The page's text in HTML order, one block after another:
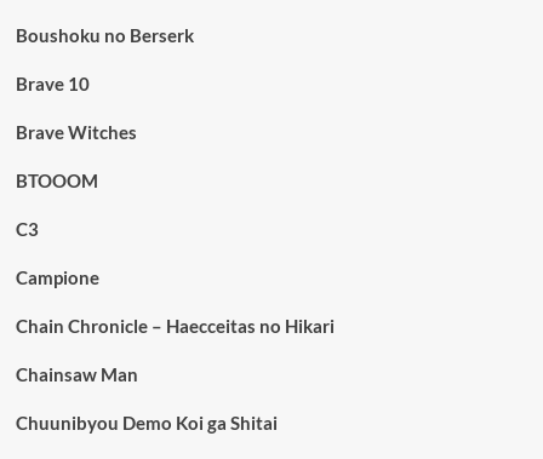
Boushoku no Berserk
Brave 10
Brave Witches
BTOOOM
C3
Campione
Chain Chronicle – Haecceitas no Hikari
Chainsaw Man
Chuunibyou Demo Koi ga Shitai